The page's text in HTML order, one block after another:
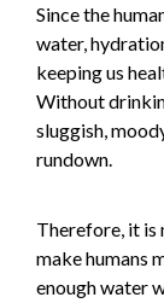
Since the
water,
keeping us
Without
sluggish,
rundown.
Therefore, it is
make humans
enough water